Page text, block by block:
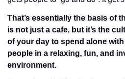
That’s essentially the basis of
is not just a cafe, but it’s the
of your day to spend alone
people in a relaxing, fun, and
environment.